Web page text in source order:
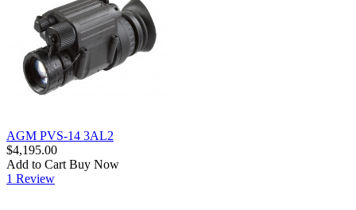
AGM PVS-14 3AL2
$4,195.00
Add to Cart Buy Now
1 Review